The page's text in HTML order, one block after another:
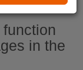
in the